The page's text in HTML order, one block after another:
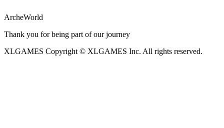
ArcheWorld
Thank you for being part of our journey
XLGAMES Copyright © XLGAMES Inc. All rights reserved.